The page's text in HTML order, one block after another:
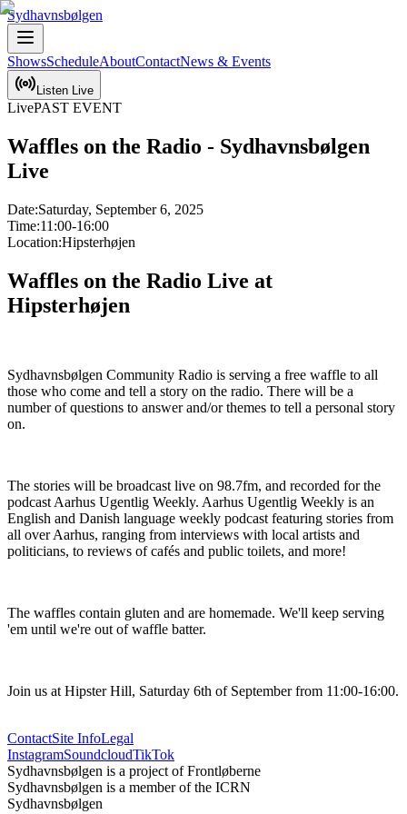
Sydhavnsbølgen
ShowsScheduleAboutContactNews & Events
Listen Live
LivePAST EVENT
Waffles on the Radio - Sydhavnsbølgen
Live
Date:Saturday, September 6, 2025
Time:11:00-16:00
Location:Hipsterhøjen
Waffles on the Radio Live at
Hipsterhøjen
Sydhavnsbølgen Community Radio is serving a free waffle to all
those who come and tell a story on the radio. There will be a
number of questions to answer and/or themes to tell a personal story
on.
The stories will be broadcast live on 98.7fm, and recorded for the
podcast Aarhus Ugentlig Weekly. Aarhus Ugentlig Weekly is an
English and Danish language weekly podcast featuring stories from
all over Aarhus, ranging from interviews with local artists and
politicians, to reviews of cafés and public toilets, and more!
The waffles contain gluten and are homemade. We'll keep serving
'em until we're out of waffle batter.
Join us at Hipster Hill, Saturday 6th of September from 11:00-16:00.
ContactSite InfoLegal
InstagramSoundcloudTikTok
Sydhavnsbølgen is a project of Frontløberne
Sydhavnsbølgen is a member of the ICRN
Sydhavnsbølgen